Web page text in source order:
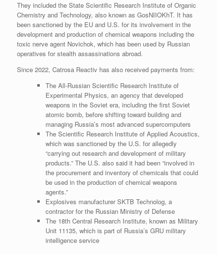
They included the State Scientific Research Institute of Organic
Chemistry and Technology, also known as GosNIIOKhT. It has
been sanctioned by the EU and U.S. for its involvement in the
development and production of chemical weapons including the
toxic nerve agent Novichok, which has been used by Russian
operatives for stealth assassinations abroad.
Since 2022, Catrosa Reactiv has also received payments from:
The All-Russian Scientific Research Institute of
Experimental Physics, an agency that developed
weapons in the Soviet era, including the first Soviet
atomic bomb, before shifting toward building and
managing Russia’s most advanced supercomputers
The Scientific Research Institute of Applied Acoustics,
which was sanctioned by the U.S. for allegedly
“carrying out research and development of military
products.” The U.S. also said it had been “involved in
the procurement and inventory of chemicals that could
be used in the production of chemical weapons
agents.”
Explosives manufacturer SKTB Technolog, a
contractor for the Russian Ministry of Defense
The 18th Central Research Institute, known as Military
Unit 11135, which is part of Russia’s GRU military
intelligence service